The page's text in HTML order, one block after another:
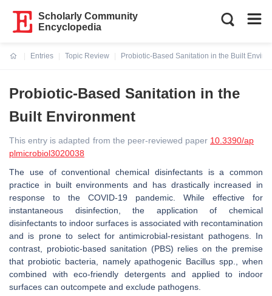
Scholarly Community
Encyclopedia
Entries
Topic Review
Probiotic-Based Sanitation in the Built
Probiotic-Based Sanitation in the
Built Environment
This entry is adapted from the peer-reviewed paper 10.3390/ap
plmicrobiol3020038
The use of conventional chemical disinfectants is a common
practice in built environments and has drastically increased in
response to the COVID-19 pandemic. While effective for
instantaneous disinfection, the application of chemical
disinfectants to indoor surfaces is associated with recontamination
and is prone to select for antimicrobial-resistant pathogens. In
contrast, probiotic-based sanitation (PBS) relies on the premise
that probiotic bacteria, namely apathogenic Bacillus spp., when
combined with eco-friendly detergents and applied to indoor
surfaces can outcompete and exclude pathogens.